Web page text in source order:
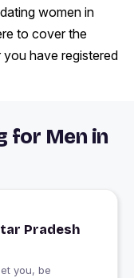
women in
to cover the
have registered
for Men in
Pradesh
be